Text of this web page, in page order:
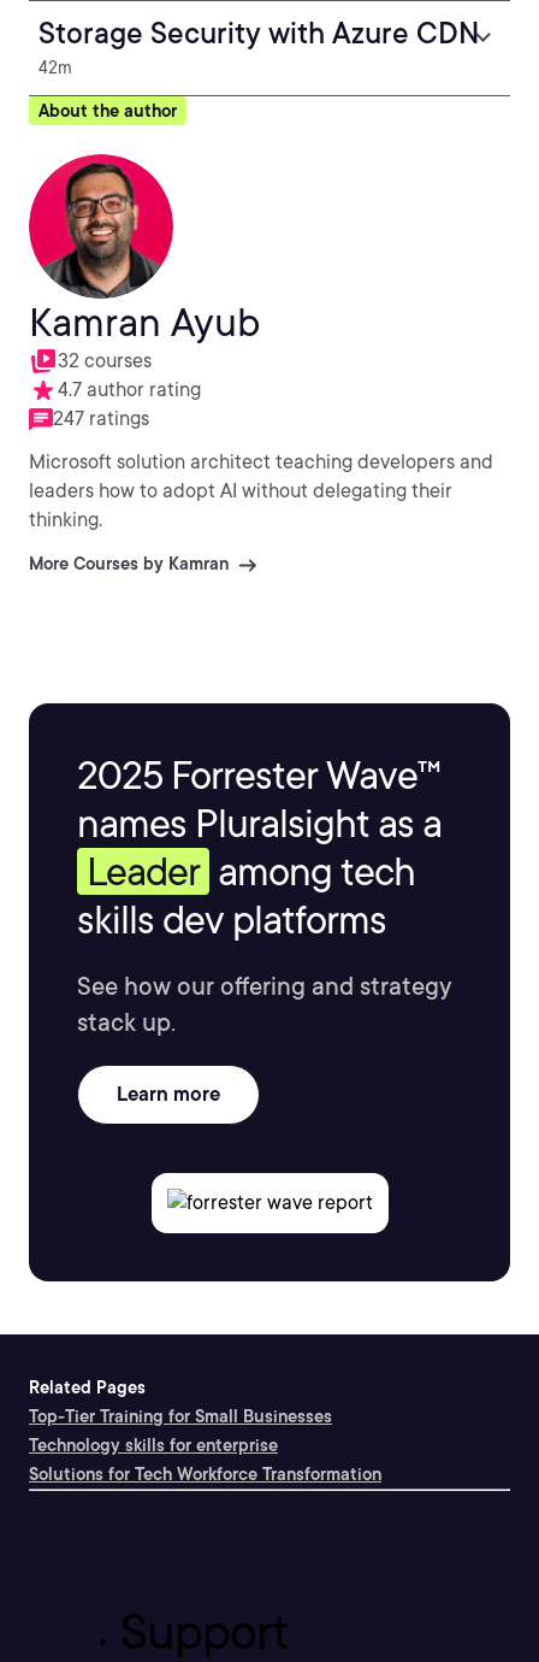
Storage Security with Azure CDN
42m
About the author
Kamran Ayub
32 courses
4.7 author rating
247 ratings
Microsoft solution architect teaching developers and
leaders how to adopt AI without delegating their
thinking.
More Courses by Kamran
2025 Forrester Wave™
names Pluralsight as a
Leader among tech
skills dev platforms
See how our offering and strategy
stack up.
Learn more
Related Pages
Top-Tier Training for Small Businesses
Technology skills for enterprise
Solutions for Tech Workforce Transformation
Support